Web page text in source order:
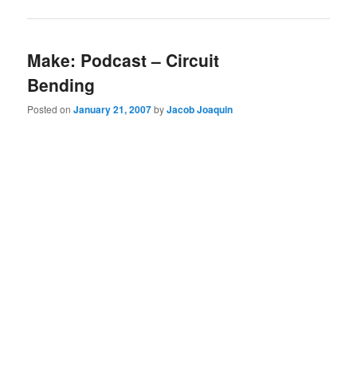
Make: Podcast – Circuit
Bending
Posted onJanuary 21, 2007byJacob Joaquin